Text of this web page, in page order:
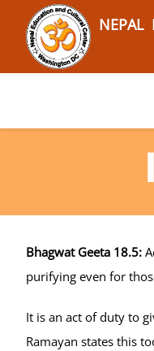
content
NEPAL
Bhagwat Geeta 18.5:
purifying even for
It is an act of duty to
Ramayan states this